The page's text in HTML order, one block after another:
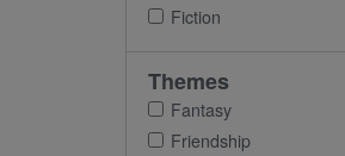
Fiction
Themes
Fantasy
Friendship